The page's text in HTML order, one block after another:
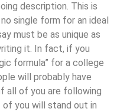
description. This is
single form for an ideal
must be as unique as
it. In fact, if you
formula” for a college
will probably have
all of you are following
of you will stand out in